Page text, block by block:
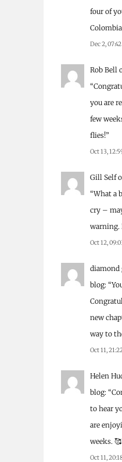
four of
Dec 2, 07:42
Rob Bell
“
you are
few
flies!”
Oct 13,
Gill Self
“What a
cry –
warning.
Oct 12,
diamond
blog: “
new
way to
Oct 11,
Helen
blog: “
to hear
are
weeks. 🥰
Oct 11,